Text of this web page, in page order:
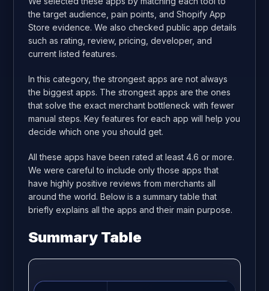
the target audience, pain points, and Shopify App
Store evidence. We also checked public app details
such as rating, review, pricing, developer, and
current listed features.
In this category, the strongest apps are not always
the biggest apps. The strongest apps are the ones
that solve the exact merchant bottleneck with fewer
manual steps. Key features for each app will help you
decide which one you should get.
All these apps have been rated at least 4.6 or more.
We were careful to include only those apps that
have highly positive reviews from merchants all
around the world. Below is a summary table that
briefly explains all the apps and their main purpose.
Summary Table